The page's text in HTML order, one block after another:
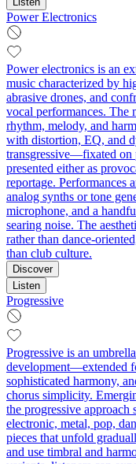
Power Electronics
Power electronics is an
music characterized by
abrasive drones, and
vocal performances. The
rhythm, melody, and
with distortion, EQ, and
transgressive—fixated
presented either as
reportage. Performances
analog synths or tone
microphone, and a
searing noise. The
rather than dance-
than club culture.
Discover
Listen
Progressive
Progressive is an
development—extended
sophisticated harmony,
chorus simplicity.
the progressive approach
electronic, metal, pop,
pieces that unfold
and use timbral and